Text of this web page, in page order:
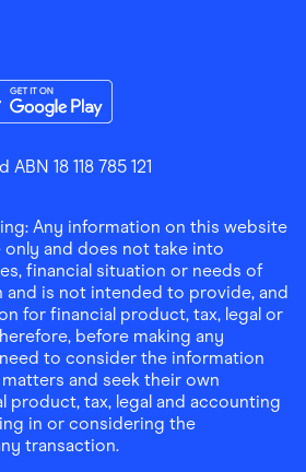
Instagram
Linkedin
App on App Store
18 118 785 121
Any information on this website
only and does not take into
financial situation or needs of
and is not intended to provide, and
for financial product, tax, legal or
before making any
to consider the information
and seek their own
product, tax, legal and accounting
in or considering the
transaction.